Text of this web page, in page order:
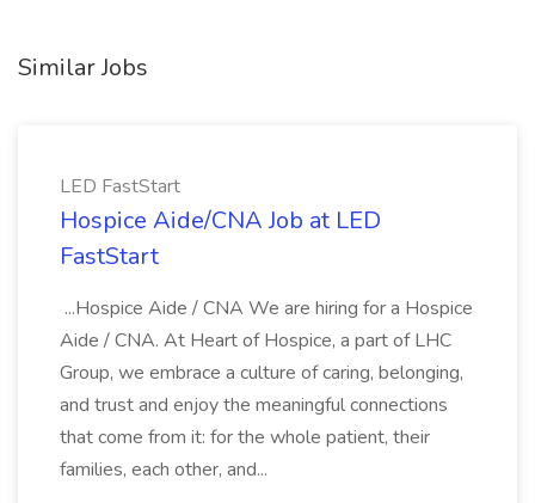
Similar Jobs
LED FastStart
Hospice Aide/CNA Job at LED
FastStart
...Hospice Aide / CNA We are hiring for a Hospice
Aide / CNA. At Heart of Hospice, a part of LHC
Group, we embrace a culture of caring, belonging,
and trust and enjoy the meaningful connections
that come from it: for the whole patient, their
families, each other, and...